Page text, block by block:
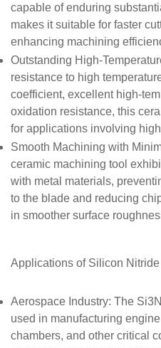
capable of enduring
makes it suitable for faster
enhancing machining
Outstanding High-
resistance to high
coefficient, excellent high-
oxidation resistance, this
for applications involving
Smooth Machining with
ceramic machining tool
with metal materials,
to the blade and reducing
in smoother surface
Applications of Silicon Nitride
Aerospace Industry: The
used in manufacturing
chambers, and other critical